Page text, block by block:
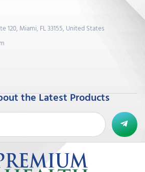
120, Miami, FL 33155, United States
the Latest Products